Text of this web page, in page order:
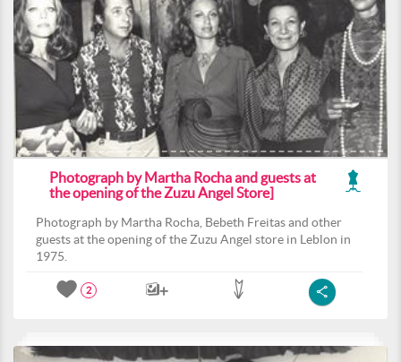
Photograph by Martha Rocha and guests at
the opening of the Zuzu Angel Store]
Photograph by Martha Rocha, Bebeth Freitas and other
guests at the opening of the Zuzu Angel store in Leblon in
1975.
2